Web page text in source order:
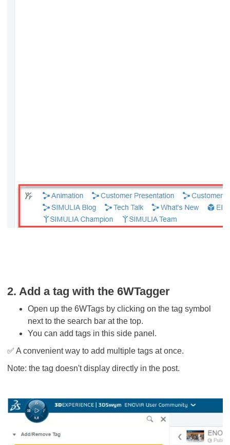
2. Add a tag with the 6WTagger
Open up the 6WTags by clicking on the tag symbol
next to the search bar at the top.
You can add tags in this side panel.
✅ A convenient way to add multiple tags at once.
Note: the tag doesn't display directly in the post.